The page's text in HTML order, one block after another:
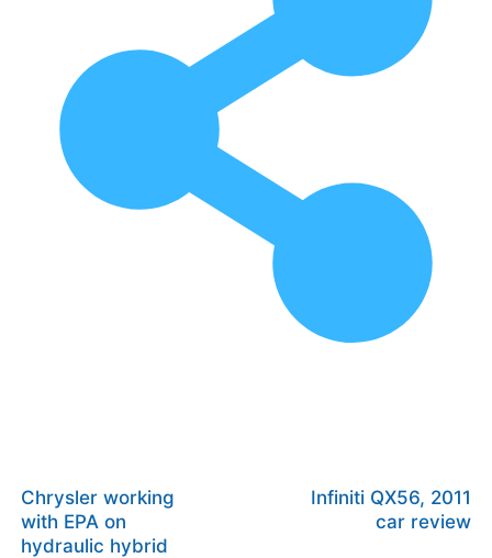
Chrysler working
with EPA on
hydraulic hybrid
Infiniti QX56, 2011
car review